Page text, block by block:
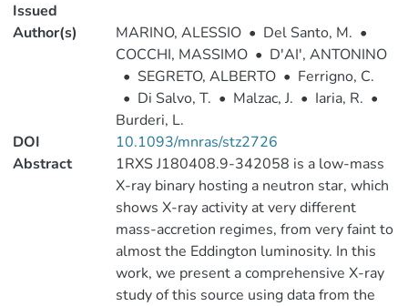
Issued
Author(s) MARINO, ALESSIO • Del Santo, M. •
COCCHI, MASSIMO • D'AI', ANTONINO
• SEGRETO, ALBERTO • Ferrigno, C.
• Di Salvo, T. • Malzac, J. • Iaria, R. •
Burderi, L.
DOI
10.1093/mnras/stz2726
Abstract
1RXS J180408.9-342058 is a low-mass
X-ray binary hosting a neutron star, which
shows X-ray activity at very different
mass-accretion regimes, from very faint to
almost the Eddington luminosity. In this
work, we present a comprehensive X-ray
study of this source using data from the